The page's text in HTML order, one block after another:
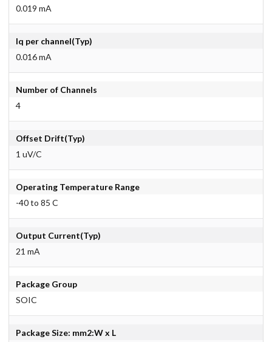
0.019 mA
Iq per channel(Typ)
0.016 mA
Number of Channels
4
Offset Drift(Typ)
1 uV/C
Operating Temperature Range
-40 to 85 C
Output Current(Typ)
21 mA
Package Group
SOIC
Package Size: mm2:W x L